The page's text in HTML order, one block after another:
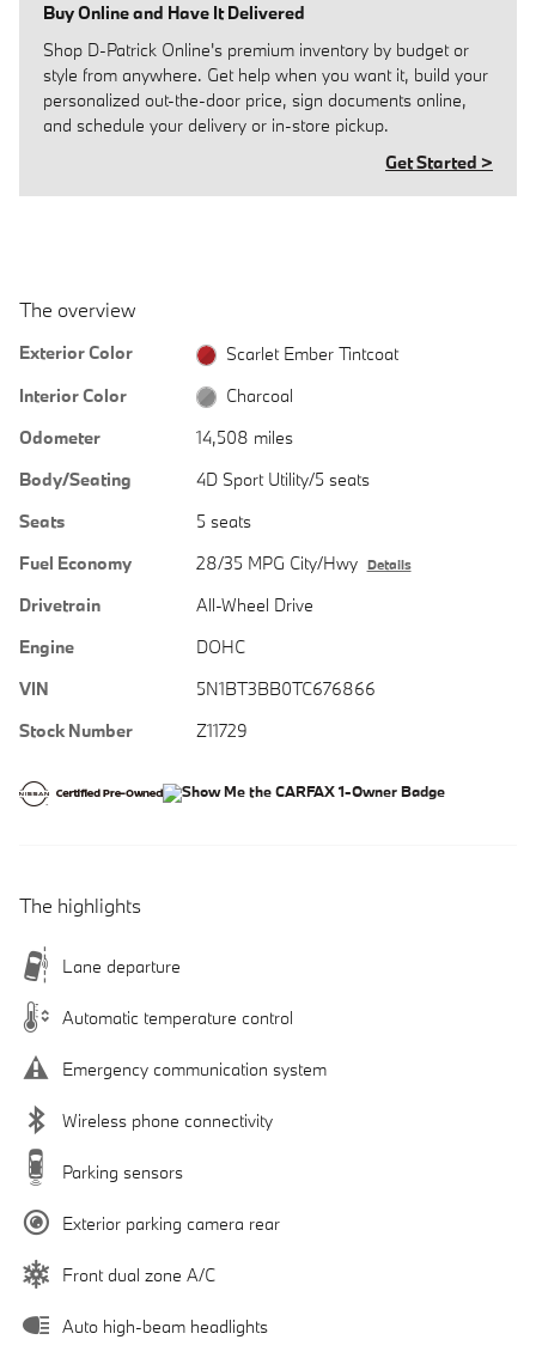
Buy Online and Have It Delivered
Shop D-Patrick Online's premium inventory by budget or
style from anywhere. Get help when you want it, build your
personalized out-the-door price, sign documents online,
and schedule your delivery or in-store pickup.
Get Started >
The overview
Exterior Color
Scarlet Ember Tintcoat
Interior Color
Charcoal
Odometer
14,508 miles
Body/Seating
4D Sport Utility/5 seats
Seats
5 seats
Fuel Economy
28/35 MPG City/Hwy Details
Drivetrain
All-Wheel Drive
Engine
DOHC
VIN
5N1BT3BB0TC676866
Stock Number
Z11729
The highlights
Lane departure
Automatic temperature control
Emergency communication system
Wireless phone connectivity
Parking sensors
Exterior parking camera rear
Front dual zone A/C
Auto high-beam headlights